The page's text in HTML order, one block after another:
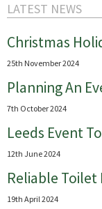
LATEST NEWS
Christmas
25th November 2024
Planning An
7th October 2024
Leeds Event
12th June 2024
Reliable Toilet
19th April 2024